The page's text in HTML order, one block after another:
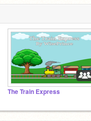
The Train Express